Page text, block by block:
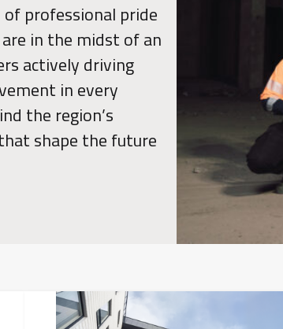
of professional pride
in the midst of an
actively driving
in every
the region’s
shape the future